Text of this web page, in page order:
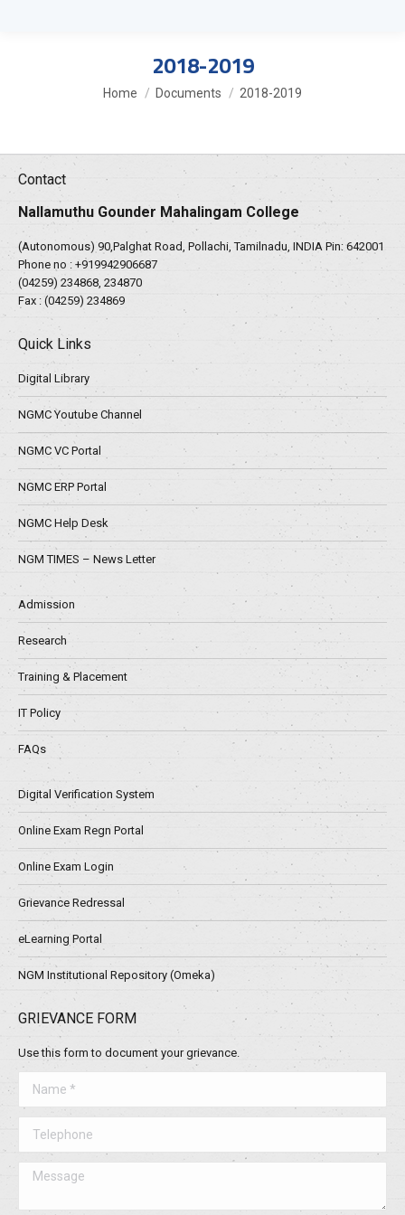
2018-2019
You are here:
Home Documents 2018-2019
Contact
Nallamuthu Gounder Mahalingam College
(Autonomous) 90,Palghat Road, Pollachi, Tamilnadu, INDIA Pin: 642001
Phone no : +919942906687
(04259) 234868, 234870
Fax : (04259) 234869
Quick Links
Digital Library
NGMC Youtube Channel
NGMC VC Portal
NGMC ERP Portal
NGMC Help Desk
NGM TIMES – News Letter
Admission
Research
Training & Placement
IT Policy
FAQs
Digital Verification System
Online Exam Regn Portal
Online Exam Login
Grievance Redressal
eLearning Portal
NGM Institutional Repository (Omeka)
GRIEVANCE FORM
Use this form to document your grievance.
Message